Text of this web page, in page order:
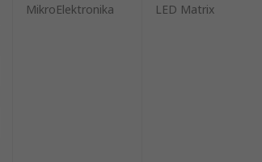
MikroElektronika LED Matrix